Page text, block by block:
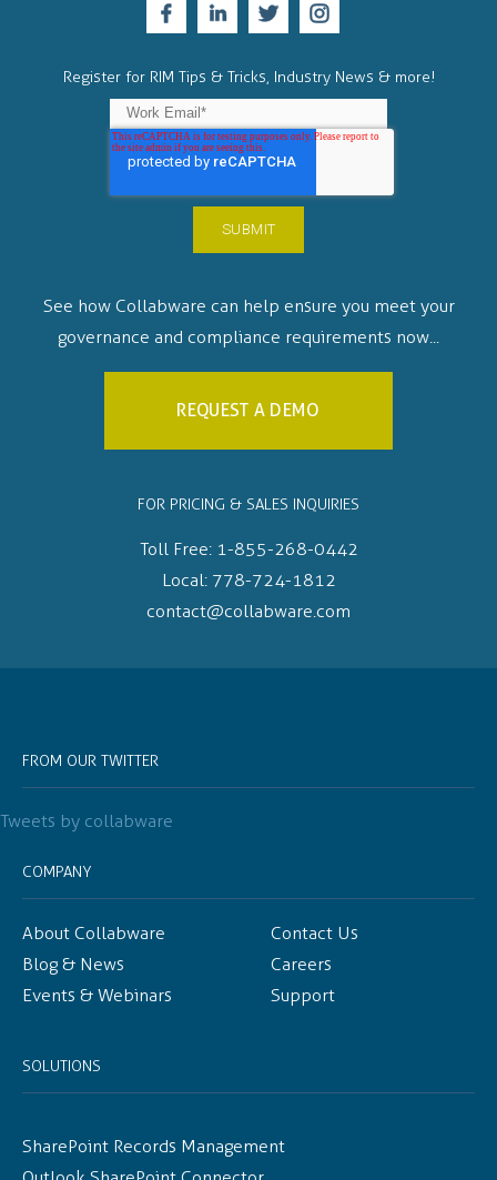
Register for RIM Tips & Tricks, Industry News & more!
See how Collabware can help ensure you meet your
governance and compliance requirements now...
REQUEST A DEMO
FOR PRICING & SALES INQUIRIES
Toll Free: 1-855-268-0442
Local: 778-724-1812
contact@collabware.com
FROM OUR TWITTER
Tweets by collabware
COMPANY
About Collabware
Blog & News
Events & Webinars
Contact Us
Careers
Support
SOLUTIONS
SharePoint Records Management